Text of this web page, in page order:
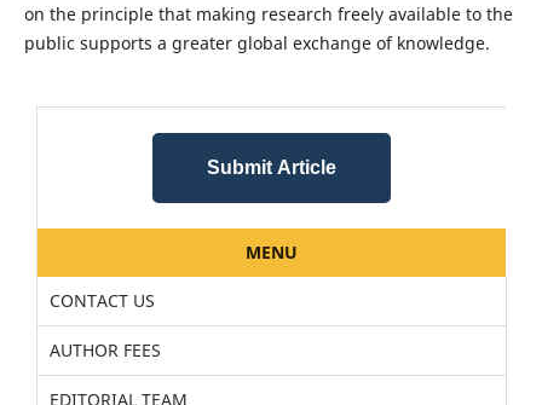
on the principle that making research freely available to the
public supports a greater global exchange of knowledge.
Submit Article
MENU
CONTACT US
AUTHOR FEES
EDITORIAL TEAM